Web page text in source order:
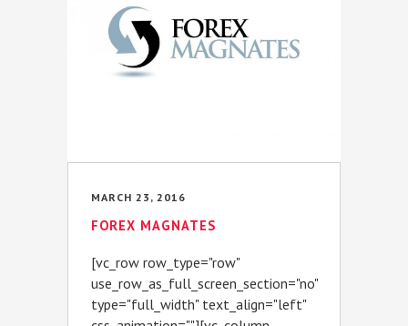
MARCH 23, 2016
FOREX MAGNATES
[vc_row row_type="row"
use_row_as_full_screen_section="no"
type="full_width" text_align="left"